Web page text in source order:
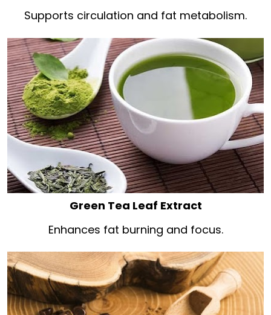
Supports circulation and fat metabolism.
Green Tea Leaf Extract
Enhances fat burning and focus.